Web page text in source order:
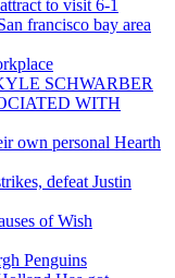
to visit 6-1
francisco bay area
SCHWARBER
WITH
own personal Hearth
defeat Justin
of Wish
Penguins